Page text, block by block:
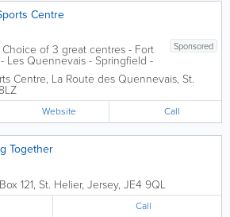
Centre
Sponsored
of 3 great centres - Fort
Les Quennevais - Springfield -
gym, swimming pool,
in Jersey, events,
instructors, class...
Centre, La Route des Quennevais, St.
Website Call
Together
121, St. Helier, Jersey, JE4 9QL
Call